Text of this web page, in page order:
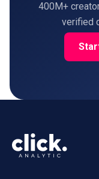
400M+
verified